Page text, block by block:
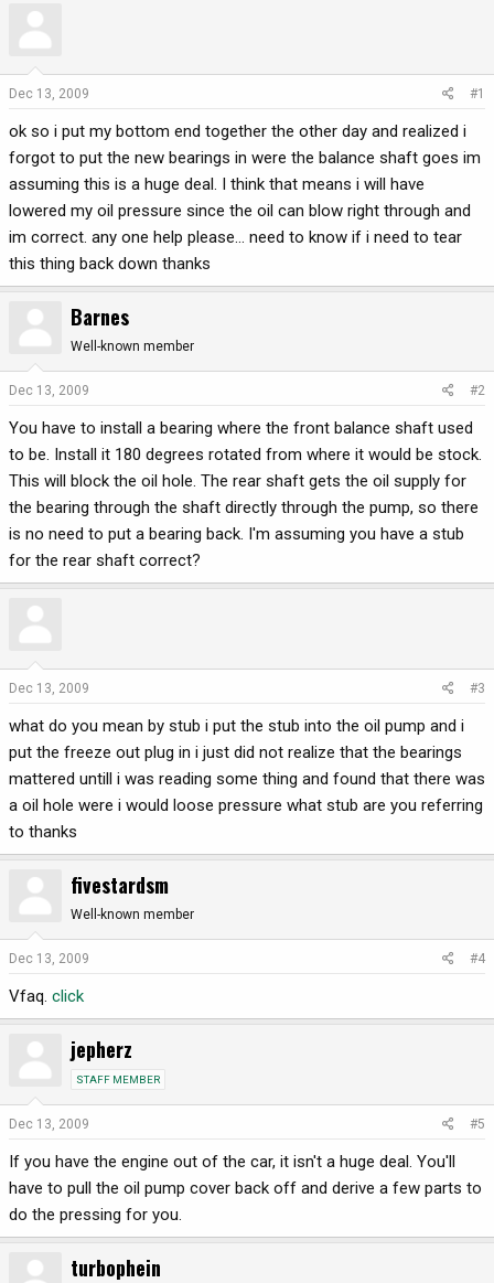
t
a
e
r
d
t
e
Dec 13, 2009 #1
ok so i put my bottom end together the other day and realized i
forgot to put the new bearings in were the balance shaft goes im
assuming this is a huge deal. I think that means i will have
lowered my oil pressure since the oil can blow right through and
im correct. any one help please... need to know if i need to tear
this thing back down thanks
Barnes
Well-known member
Dec 13, 2009 #2
You have to install a bearing where the front balance shaft used
to be. Install it 180 degrees rotated from where it would be stock.
This will block the oil hole. The rear shaft gets the oil supply for
the bearing through the shaft directly through the pump, so there
is no need to put a bearing back. I'm assuming you have a stub
for the rear shaft correct?
Dec 13, 2009 #3
what do you mean by stub i put the stub into the oil pump and i
put the freeze out plug in i just did not realize that the bearings
mattered untill i was reading some thing and found that there was
a oil hole were i would loose pressure what stub are you referring
to thanks
fivestardsm
Well-known member
Dec 13, 2009 #4
Vfaq. click
jepherz
STAFF MEMBER
Dec 13, 2009 #5
If you have the engine out of the car, it isn't a huge deal. You'll
have to pull the oil pump cover back off and derive a few parts to
do the pressing for you.
turbophein